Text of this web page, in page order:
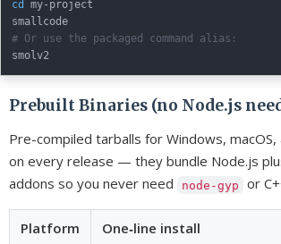
cd
my-project
# Or use the packaged command alias:
Prebuilt Binaries (no Node.js
Pre-compiled tarballs for Windows, macOS,
on every release — they bundle Node.js
addons so you never need
node-gyp or
Platform One‑line install